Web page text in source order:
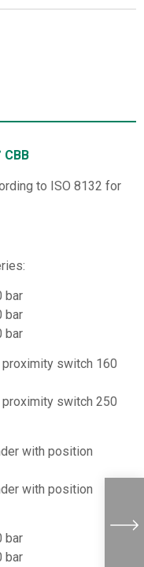
to ISO 8132 for
bar
bar
bar
switch 160
switch 250
with position
with position
bar
bar